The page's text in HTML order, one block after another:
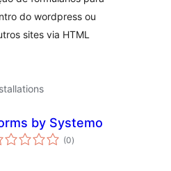
do wordpress ou
sites via HTML
by Systemo
(0total
ratings
)